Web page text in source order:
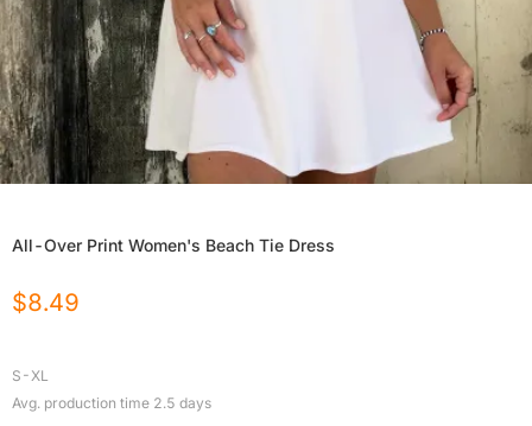
All-Over Print Women's Beach Tie Dress
$8.49
S-XL
Avg. production time 2.5 days